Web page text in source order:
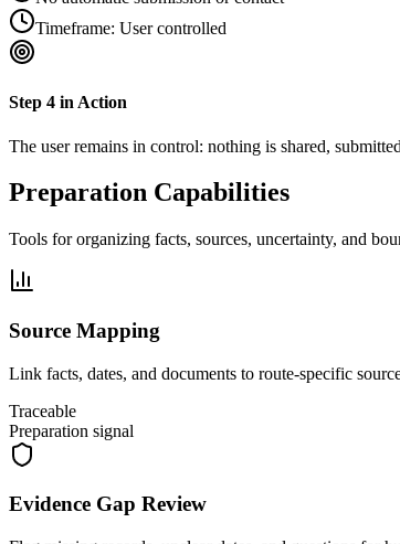
Timeframe: User controlled
Step 4 in Action
The user remains in control: nothing is shared,
Preparation Capabilities
Tools for organizing facts, sources, uncertainty, and
Source Mapping
Link facts, dates, and documents to route-specific
Traceable
Preparation signal
Evidence Gap Review